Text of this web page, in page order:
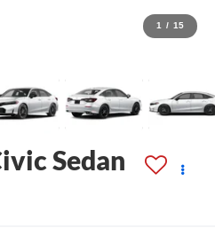
1 / 15
Sedan